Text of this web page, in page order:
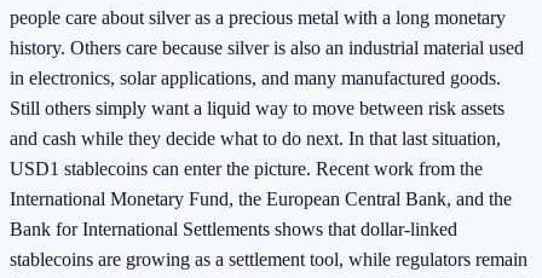
people care about silver as a precious metal with a long monetary
history. Others care because silver is also an industrial material used
in electronics, solar applications, and many manufactured goods.
Still others simply want a liquid way to move between risk assets
and cash while they decide what to do next. In that last situation,
USD1 stablecoins can enter the picture. Recent work from the
International Monetary Fund, the European Central Bank, and the
Bank for International Settlements shows that dollar-linked
stablecoins are growing as a settlement tool, while regulators remain